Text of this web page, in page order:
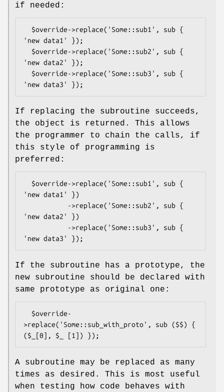
if needed:
'new data1' });
'new data2' });
If replacing the subroutine succeeds,
the object is returned. This allows
the programmer to chain the calls, if
this style of programming is
preferred:
'new data1' })
'new data2' })
If the subroutine has a prototype, the
new subroutine should be declared with
same prototype as original one:
>replace('Some::sub_with_proto', sub ($$) {
A subroutine may be replaced as many
times as desired. This is most useful
when testing how code behaves with